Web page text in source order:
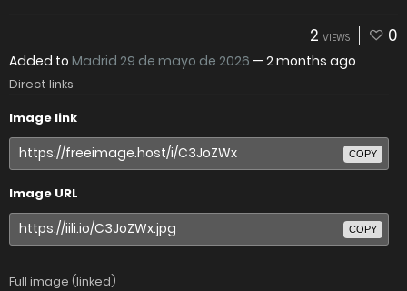
2 VIEWS 0
Added to Madrid 29 de mayo de 2026 — 2 months ago
Direct links
Image link
COPY
Image URL
COPY
Full image (linked)